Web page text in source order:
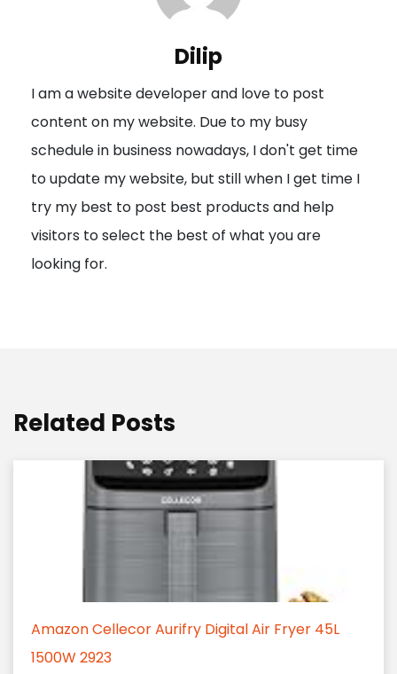
a
t
i
o
n
Dilip
I am a website developer and love to post
content on my website. Due to my busy
schedule in business nowadays, I don't get time
to update my website, but still when I get time I
try my best to post best products and help
visitors to select the best of what you are
looking for.
Related Posts
Amazon Cellecor Aurifry Digital Air Fryer 45L
1500W 2923